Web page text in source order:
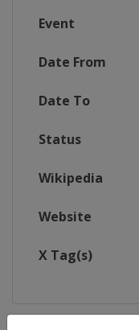
Event
Date From
Date To
Status
Wikipedia
Website
X Tag(s)